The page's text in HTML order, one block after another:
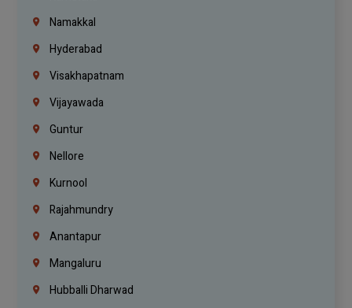
Namakkal
Hyderabad
Visakhapatnam
Vijayawada
Guntur
Nellore
Kurnool
Rajahmundry
Anantapur
Mangaluru
Hubballi Dharwad